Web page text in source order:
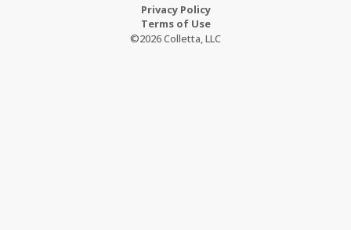
Privacy Policy
Terms of Use
©2026 Colletta, LLC